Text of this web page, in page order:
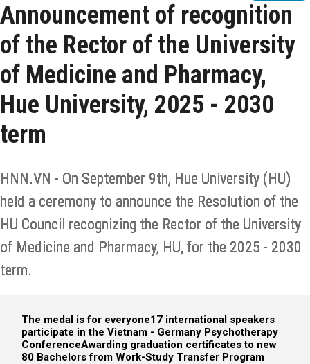
Announcement of recognition
of the Rector of the University
of Medicine and Pharmacy,
Hue University, 2025 - 2030
term
HNN.VN - On September 9th, Hue University (HU)
held a ceremony to announce the Resolution of the
HU Council recognizing the Rector of the University
of Medicine and Pharmacy, HU, for the 2025 - 2030
term.
The medal is for everyone17 international speakers
participate in the Vietnam - Germany Psychotherapy
ConferenceAwarding graduation certificates to new
80 Bachelors from Work-Study Transfer Program